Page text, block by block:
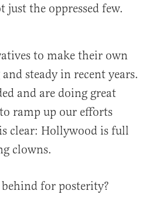
the oppressed few.
to make their own
steady in recent years.
and are doing great
ramp up our efforts
clear: Hollywood is full
clowns.
for posterity?